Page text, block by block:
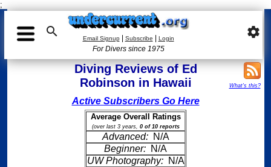
;
 Email Signup| Subscribe Login
For Divers since 1975
settings
Diving Reviews of Ed
Robinson in Hawaii
What's this?
Active Subscribers Go Here
Average Overall Ratings
(over last 3 years, 0 of 10 reports
Advanced:N/A
Beginner: N/A
UW Photography:N/A